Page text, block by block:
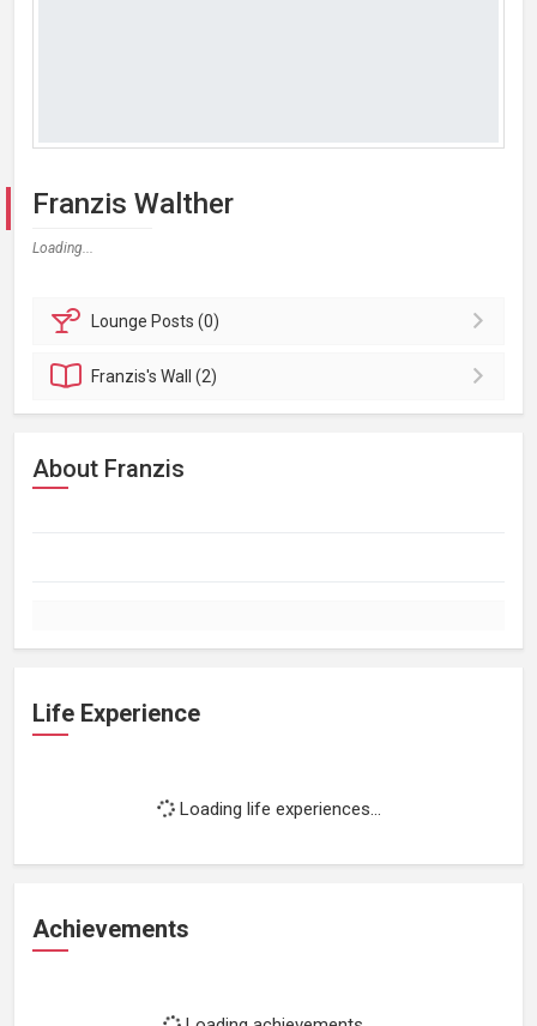
Franzis Walther
Loading...
Lounge Posts (0)
Franzis'sWall (2)
About Franzis
Life Experience
Loading life experiences...
Achievements